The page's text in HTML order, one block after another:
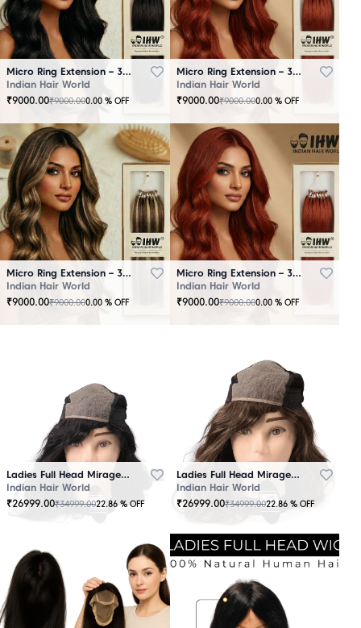
Micro Ring Extension – 30 Strands Black
Indian Hair World
₹9000.00₹9000.000.00 % OFF
Micro Ring Extension – 30 Strands Brown
Indian Hair World
₹9000.00₹9000.000.00 % OFF
Micro Ring Extension – 30 Strands Highlighter Brown
Indian Hair World
₹9000.00₹9000.000.00 % OFF
Micro Ring Extension – 30 Strands Redish
Indian Hair World
₹9000.00₹9000.000.00 % OFF
Ladies Full Head Mirage Wig Black
Indian Hair World
₹26999.00₹34999.0022.86 % OFF
Ladies Full Head Mirage Wig Brown
Indian Hair World
₹26999.00₹34999.0022.86 % OFF